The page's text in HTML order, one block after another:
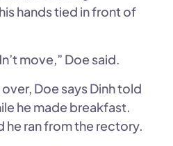
hands tied in front of
move,” Doe said.
Doe says Dinh told
he made breakfast.
he ran from the rectory.